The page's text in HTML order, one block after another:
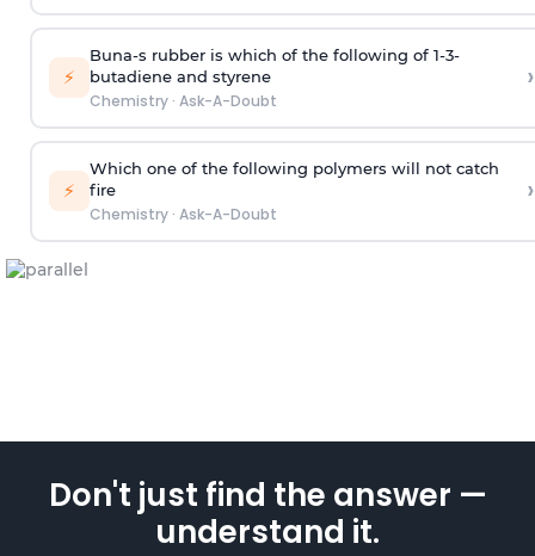
⚡
Buna-s rubber is which of the following of 1-3-
butadiene and styrene
Chemistry· Ask-A-Doubt
›
⚡
Which one of the following polymers will not catch
fire
Chemistry· Ask-A-Doubt
›
Don't just find the answer —
understand it.